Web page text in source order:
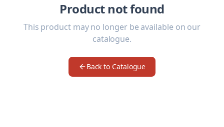
Product not found
This product may no longer be available on our
catalogue.
Back to Catalogue